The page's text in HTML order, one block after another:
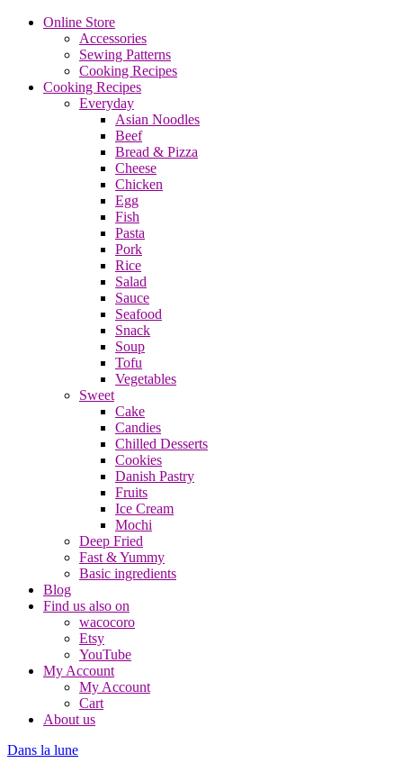
Online Store
Accessories
Sewing Patterns
Cooking Recipes
Cooking Recipes
Everyday
Asian Noodles
Beef
Bread & Pizza
Cheese
Chicken
Egg
Fish
Pasta
Pork
Rice
Salad
Sauce
Seafood
Snack
Soup
Tofu
Vegetables
Sweet
Cake
Candies
Chilled Desserts
Cookies
Danish Pastry
Fruits
Ice Cream
Mochi
Deep Fried
Fast & Yummy
Basic ingredients
Blog
Find us also on
wacocoro
Etsy
YouTube
My Account
My Account
Cart
About us
Dans la lune